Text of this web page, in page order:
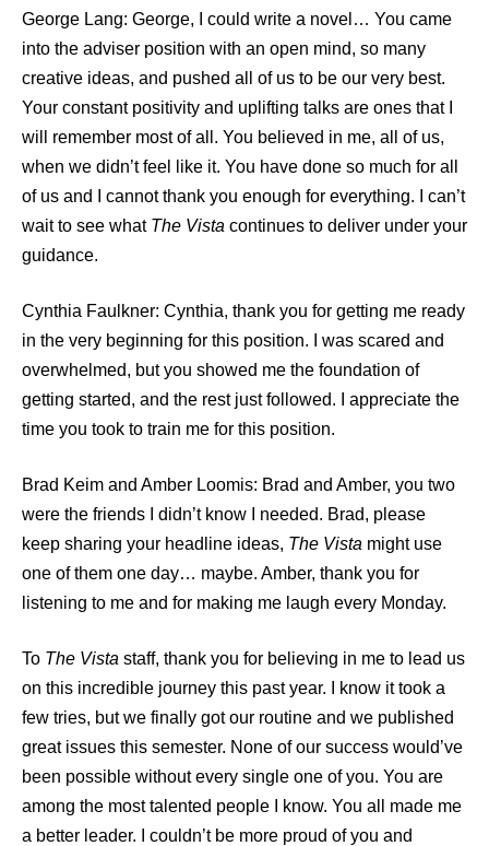
George Lang: George, I could write a novel… You came
into the adviser position with an open mind, so many
creative ideas, and pushed all of us to be our very best.
Your constant positivity and uplifting talks are ones that I
will remember most of all. You believed in me, all of us,
when we didn’t feel like it. You have done so much for all
of us and I cannot thank you enough for everything. I can’t
wait to see what The Vista continues to deliver under your
guidance.
Cynthia Faulkner: Cynthia, thank you for getting me ready
in the very beginning for this position. I was scared and
overwhelmed, but you showed me the foundation of
getting started, and the rest just followed. I appreciate the
time you took to train me for this position.
Brad Keim and Amber Loomis: Brad and Amber, you two
were the friends I didn’t know I needed. Brad, please
keep sharing your headline ideas, The Vista might use
one of them one day… maybe. Amber, thank you for
listening to me and for making me laugh every Monday.
To The Vista staff, thank you for believing in me to lead us
on this incredible journey this past year. I know it took a
few tries, but we finally got our routine and we published
great issues this semester. None of our success would’ve
been possible without every single one of you. You are
among the most talented people I know. You all made me
a better leader. I couldn’t be more proud of you and